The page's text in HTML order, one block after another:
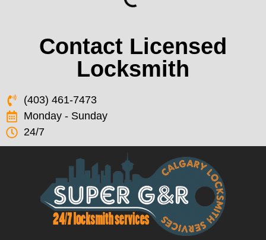
Contact Licensed
Locksmith
(403) 461-7473
Monday - Sunday
24/7